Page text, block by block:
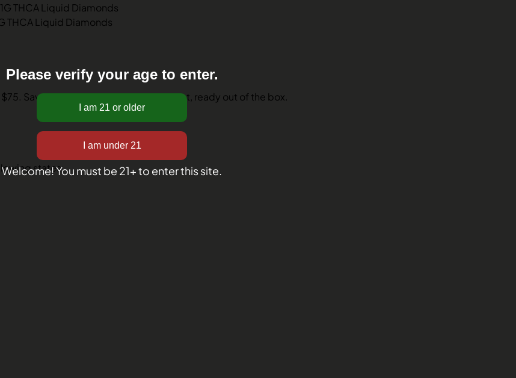
1G THCA Liquid Diamonds
THCA Liquid Diamonds
Save 17%. Same lab tests, same trust, ready out of the box.
states:
Please verify your age to enter.
Welcome! You must be 21+ to enter this site.